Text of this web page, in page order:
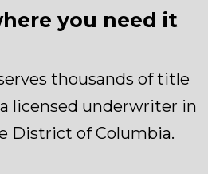
you need it
thousands of title
licensed underwriter in
District of Columbia.